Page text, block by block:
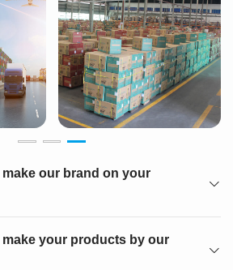
our brand on your
your products by our